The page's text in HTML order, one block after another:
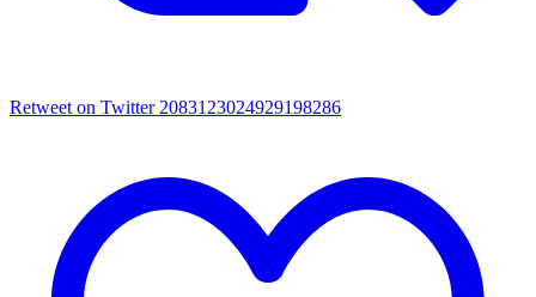
Retweet on Twitter 2083123024929198286